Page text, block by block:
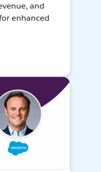
and
enhanced